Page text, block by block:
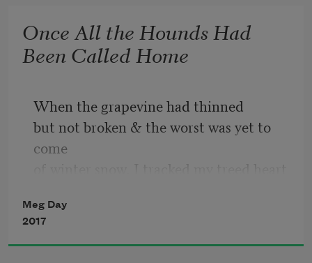
reached for my hand & I knew what you
knew—
Once All the Hounds Had
Been Called Home
When the grapevine had thinned
but not broken & the worst was yet to
come
aspen & shot it down.
If love comes
fast,
Meg Day
2017